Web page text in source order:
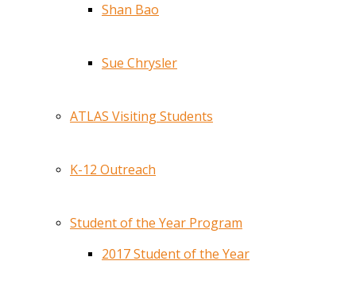
Shan Bao
Sue Chrysler
ATLAS Visiting Students
K-12 Outreach
Student of the Year Program
2017 Student of the Year